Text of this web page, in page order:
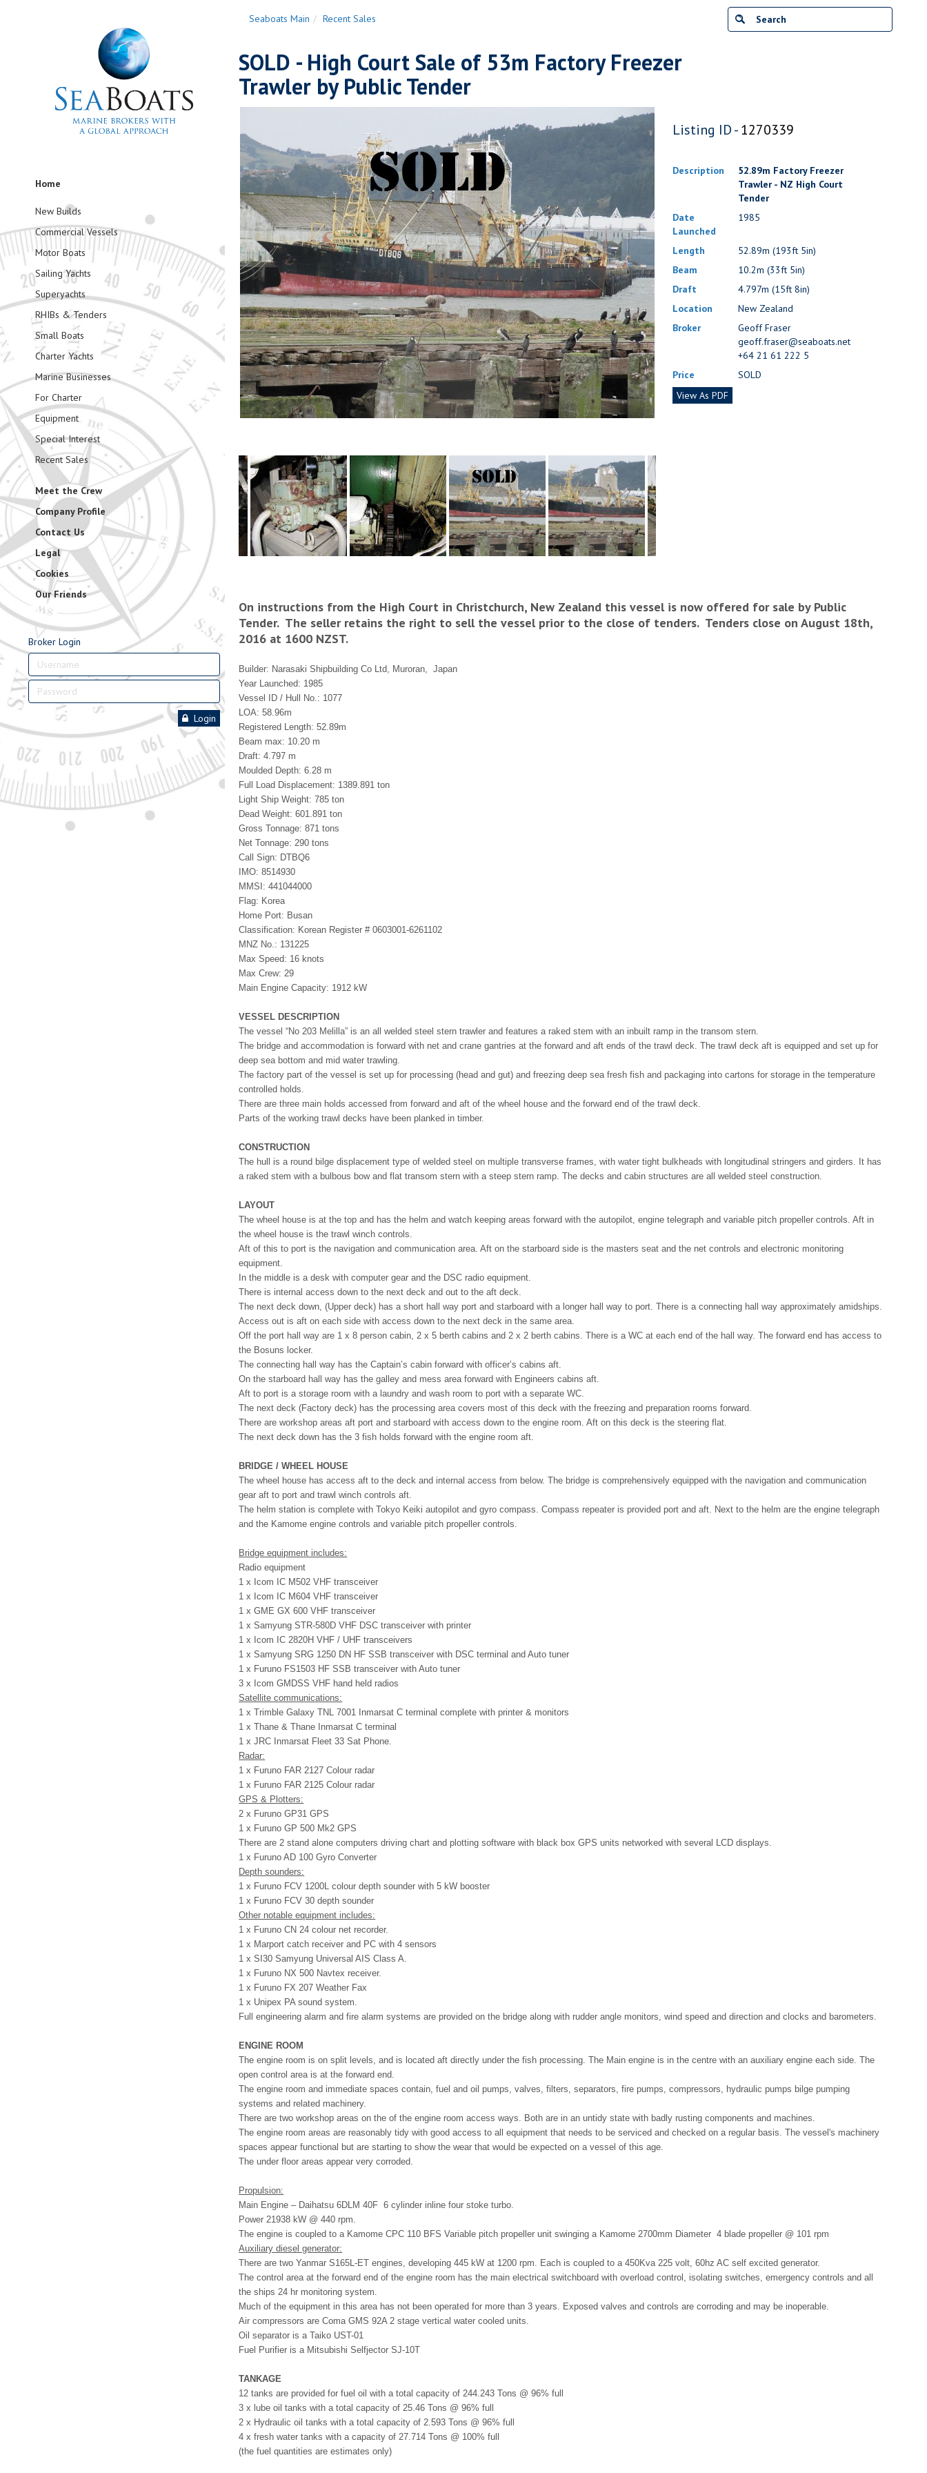
Home
New Builds
Commercial Vessels
Motor Boats
Sailing Yachts
Superyachts
RHIBs & Tenders
Small Boats
Charter Yachts
Marine Businesses
For Charter
Equipment
Special Interest
Recent Sales
Meet the Crew
Company Profile
Contact Us
Legal
Cookies
Our Friends
Broker Login
Login
Seaboats Main Recent Sales
SOLD - High Court Sale of 53m Factory Freezer
Trawler by Public Tender
Listing ID -1270339
Description
52.89m Factory Freezer
Trawler - NZ High Court
Tender
Date
Launched
1985
Length
52.89m (193ft 5in)
Beam
10.2m (33ft 5in)
Draft
4.797m (15ft 8in)
Location
New Zealand
Broker
Geoff Fraser
geoff.fraser@seaboats.net
+64 21 61 222 5
Price
SOLD
View As PDF
On instructions from the High Court in Christchurch, New Zealand this vessel is now offered for sale by Public
Tender. The seller retains the right to sell the vessel prior to the close of tenders. Tenders close on August 18th,
2016 at 1600 NZST.
Builder: Narasaki Shipbuilding Co Ltd, Muroran,
Japan
Year Launched: 1985
Vessel ID / Hull No.: 1077
LOA: 58.96m
Registered Length: 52.89m
Beam max: 10.20 m
Draft: 4.797 m
Moulded Depth: 6.28 m
Full Load Displacement: 1389.891 ton
Light Ship Weight: 785 ton
Dead Weight: 601.891 ton
Gross Tonnage: 871 tons
Net Tonnage: 290 tons
Call Sign: DTBQ6
IMO: 8514930
MMSI: 441044000
Flag: Korea
Home Port: Busan
Classification: Korean Register # 0603001-6261102
MNZ No.: 131225
Max Speed: 16 knots
Max Crew: 29
Main Engine Capacity: 1912 kW
VESSEL DESCRIPTION
The vessel “No 203 Melilla” is an all welded steel stern trawler and features a raked stem with an inbuilt ramp in the transom stern.
The bridge and accommodation is forward with net and crane gantries at the forward and aft ends of the trawl deck. The trawl deck aft is equipped and set up for
deep sea bottom and mid water trawling.
The factory part of the vessel is set up for processing (head and gut) and freezing deep sea fresh fish and packaging into cartons for storage in the temperature
controlled holds.
There are three main holds accessed from forward and aft of the wheel house and the forward end of the trawl deck.
Parts of the working trawl decks have been planked in timber.
CONSTRUCTION
The hull is a round bilge displacement type of welded steel on multiple transverse frames, with water tight bulkheads with longitudinal stringers and girders. It has
a raked stem with a bulbous bow and flat transom stern with a steep stern ramp. The decks and cabin structures are all welded steel construction.
LAYOUT
The wheel house is at the top and has the helm and watch keeping areas forward with the autopilot, engine telegraph and variable pitch propeller controls. Aft in
the wheel house is the trawl winch controls.
Aft of this to port is the navigation and communication area. Aft on the starboard side is the masters seat and the net controls and electronic monitoring
equipment.
In the middle is a desk with computer gear and the DSC radio equipment.
There is internal access down to the next deck and out to the aft deck.
The next deck down, (Upper deck) has a short hall way port and starboard with a longer hall way to port. There is a connecting hall way approximately amidships.
Access out is aft on each side with access down to the next deck in the same area.
Off the port hall way are 1 x 8 person cabin, 2 x 5 berth cabins and 2 x 2 berth cabins. There is a WC at each end of the hall way. The forward end has access to
the Bosuns locker.
The connecting hall way has the Captain’s cabin forward with officer’s cabins aft.
On the starboard hall way has the galley and mess area forward with Engineers cabins aft.
Aft to port is a storage room with a laundry and wash room to port with a separate WC.
The next deck (Factory deck) has the processing area covers most of this deck with the freezing and preparation rooms forward.
There are workshop areas aft port and starboard with access down to the engine room. Aft on this deck is the steering flat.
The next deck down has the 3 fish holds forward with the engine room aft.
BRIDGE / WHEEL HOUSE
The wheel house has access aft to the deck and internal access from below. The bridge is comprehensively equipped with the navigation and communication
gear aft to port and trawl winch controls aft.
The helm station is complete with Tokyo Keiki autopilot and gyro compass. Compass repeater is provided port and aft. Next to the helm are the engine telegraph
and the Kamome engine controls and variable pitch propeller controls.
Bridge equipment includes:
Radio equipment
1 x Icom IC M502 VHF transceiver
1 x Icom IC M604 VHF transceiver
1 x GME GX 600 VHF transceiver
1 x Samyung STR-580D VHF DSC transceiver with printer
1 x Icom IC 2820H VHF / UHF transceivers
1 x Samyung SRG 1250 DN HF SSB transceiver with DSC terminal and Auto tuner
1 x Furuno FS1503 HF SSB transceiver with Auto tuner
3 x Icom GMDSS VHF hand held radios
Satellite communications:
1 x Trimble Galaxy TNL 7001 Inmarsat C terminal complete with printer & monitors
1 x Thane & Thane Inmarsat C terminal
1 x JRC Inmarsat Fleet 33 Sat Phone.
Radar:
1 x Furuno FAR 2127 Colour radar
1 x Furuno FAR 2125 Colour radar
GPS & Plotters:
2 x Furuno GP31 GPS
1 x Furuno GP 500 Mk2 GPS
There are 2 stand alone computers driving chart and plotting software with black box GPS units networked with several LCD displays.
1 x Furuno AD 100 Gyro Converter
Depth sounders:
1 x Furuno FCV 1200L colour depth sounder with 5 kW booster
1 x Furuno FCV 30 depth sounder
Other notable equipment includes:
1 x Furuno CN 24 colour net recorder.
1 x Marport catch receiver and PC with 4 sensors
1 x SI30 Samyung Universal AIS Class A.
1 x Furuno NX 500 Navtex receiver.
1 x Furuno FX 207 Weather Fax
1 x Unipex PA sound system.
Full engineering alarm and fire alarm systems are provided on the bridge along with rudder angle monitors, wind speed and direction and clocks and barometers.
ENGINE ROOM
The engine room is on split levels, and is located aft directly under the fish processing. The Main engine is in the centre with an auxiliary engine each side. The
open control area is at the forward end.
The engine room and immediate spaces contain, fuel and oil pumps, valves, filters, separators, fire pumps, compressors, hydraulic pumps bilge pumping
systems and related machinery.
There are two workshop areas on the of the engine room access ways. Both are in an untidy state with badly rusting components and machines.
The engine room areas are reasonably tidy with good access to all equipment that needs to be serviced and checked on a regular basis. The vessel's machinery
spaces appear functional but are starting to show the wear that would be expected on a vessel of this age.
The under floor areas appear very corroded.
Propulsion:
Main Engine – Daihatsu 6DLM 40F 6 cylinder inline four stoke turbo.
Power 21938 kW @ 440 rpm.
The engine is coupled to a Kamome CPC 110 BFS Variable pitch propeller unit swinging a Kamome 2700mm Diameter 4 blade propeller @ 101 rpm
Auxiliary diesel generator:
There are two Yanmar S165L-ET engines, developing 445 kW at 1200 rpm. Each is coupled to a 450Kva 225 volt, 60hz AC self excited generator.
The control area at the forward end of the engine room has the main electrical switchboard with overload control, isolating switches, emergency controls and all
the ships 24 hr monitoring system.
Much of the equipment in this area has not been operated for more than 3 years. Exposed valves and controls are corroding and may be inoperable.
Air compressors are Coma GMS 92A 2 stage vertical water cooled units.
Oil separator is a Taiko UST-01
Fuel Purifier is a Mitsubishi Selfjector SJ-10T
TANKAGE
12 tanks are provided for fuel oil with a total capacity of 244.243 Tons @ 96% full
3 x lube oil tanks with a total capacity of 25.46 Tons @ 96% full
2 x Hydraulic oil tanks with a total capacity of 2.593 Tons @ 96% full
4 x fresh water tanks with a capacity of 27.714 Tons @ 100% full
(the fuel quantities are estimates only)